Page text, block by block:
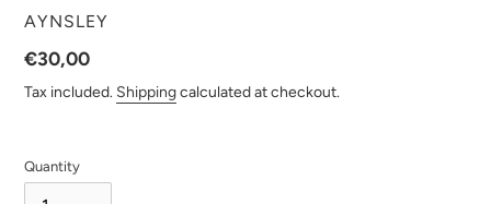
VENDOR
AYNSLEY
Regular
price
€30,00
Tax included. Shippingcalculated at checkout.
Quantity